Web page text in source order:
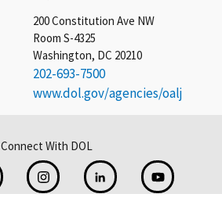
200 Constitution Ave NW
Room S-4325
Washington, DC 20210
202-693-7500
www.dol.gov/agencies/oalj
Connect With DOL